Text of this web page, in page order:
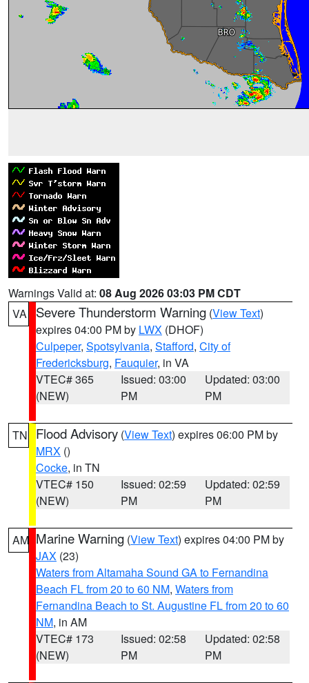
Warnings Valid at: 08 Aug 2026 03:03 PM CDT
VA
Severe Thunderstorm Warning (View Text)
expires 04:00 PM by LWX (DHOF)
Culpeper, Spotsylvania, Stafford, City of
Fredericksburg, Fauquier, in VA
VTEC# 365
(NEW)
Issued: 03:00
PM
Updated: 03:00
PM
TN Flood Advisory (View Text) expires 06:00 PM by
MRX ()
Cocke, in TN
VTEC# 150
(NEW)
Issued: 02:59
PM
Updated: 02:59
PM
AM Marine Warning (View Text) expires 04:00 PM by
JAX (23)
Waters from Altamaha Sound GA to Fernandina
Beach FL from 20 to 60 NM, Waters from
Fernandina Beach to St. Augustine FL from 20 to 60
NM, in AM
VTEC# 173
(NEW)
Issued: 02:58
PM
Updated: 02:58
PM